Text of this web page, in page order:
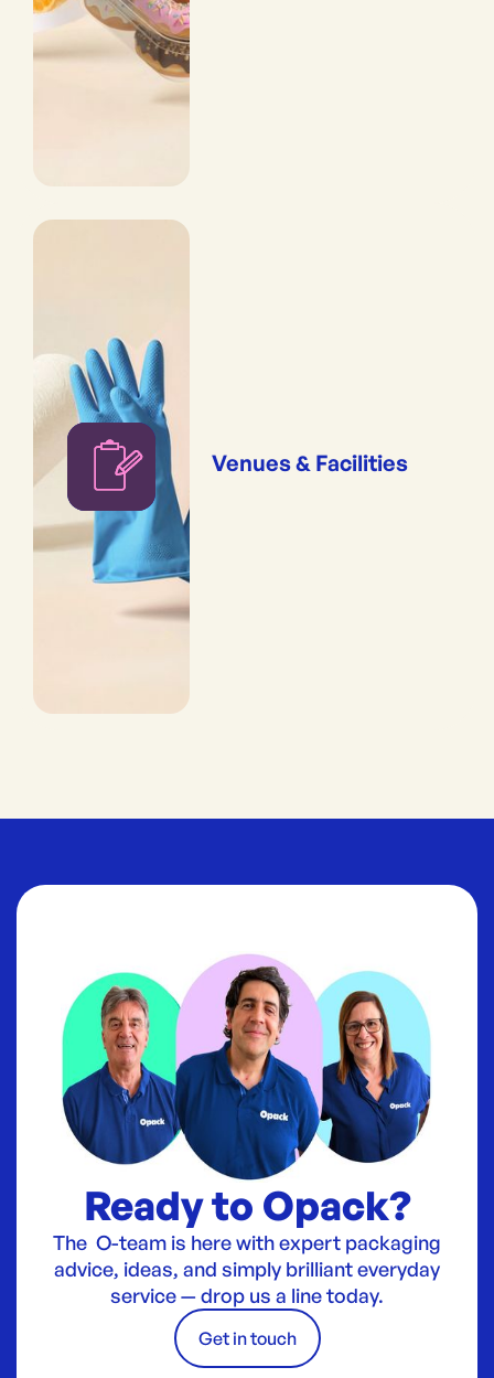
Venues & Facilities
Ready to Opack?
The O-team is here with expert packaging
advice, ideas, and simply brilliant everyday
service — drop us a line today.
Get in touch